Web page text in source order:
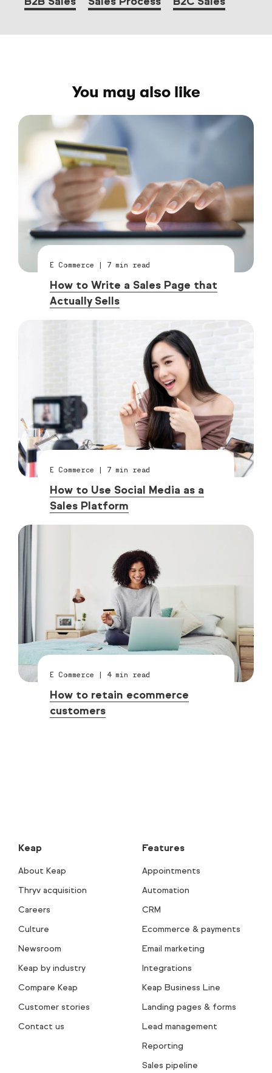
You may also like
E Commerce | 7 min read
How to Write a Sales Page that
Actually Sells
E Commerce | 7 min read
How to Use Social Media as a
Sales Platform
E Commerce | 4min read
How to retain ecommerce
customers
Keap
About Keap
Thryv acquisition
Careers
Culture
Newsroom
Keap by industry
Compare Keap
Customer stories
Contact us
Features
Appointments
Automation
CRM
Ecommerce & payments
Email marketing
Integrations
Keap Business Line
Landing pages & forms
Lead management
Reporting
Sales pipeline